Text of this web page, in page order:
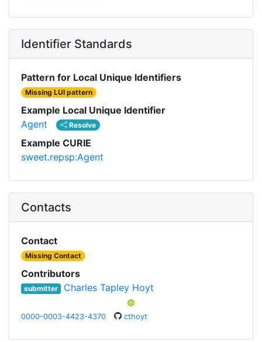
Identifier Standards
Pattern for Local Unique Identifiers
Missing LUI pattern
Example Local Unique Identifier
Agent
Resolve
Example CURIE
sweet.repsp:Agent
Contacts
Contact
Missing Contact
Contributors
submitter Charles Tapley Hoyt
0000-0003-4423-4370 cthoyt